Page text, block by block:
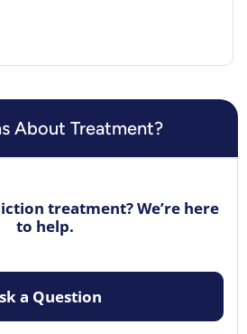
About Treatment?
treatment? We’re here
to help.
a Question